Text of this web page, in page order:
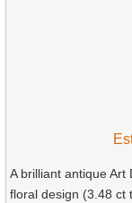
A brilliant antique
floral design (3.48 ct